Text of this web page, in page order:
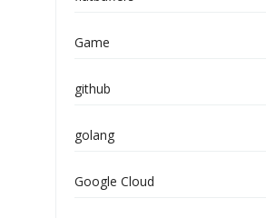
Game
github
golang
Google Cloud